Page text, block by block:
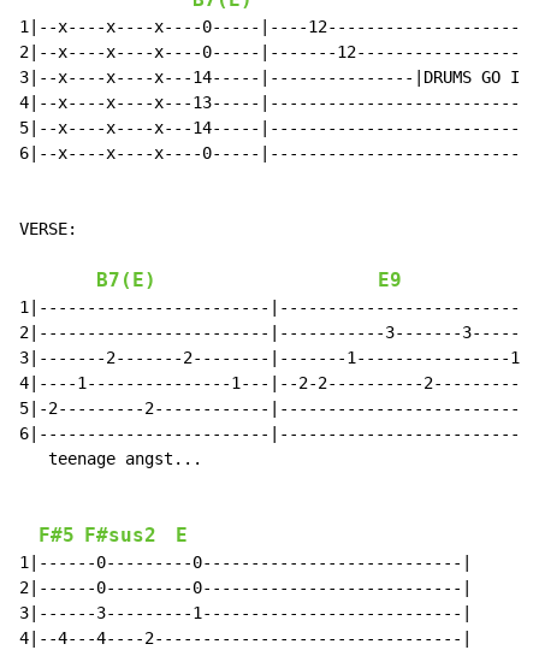
1|--x----x----x----0-----|----
2|--x----x----x----0-----|-------
3|--x----x----x---14-----|---------------|DRUMS GO
4|--x----x----x---13-----
5|--x----x----x---14-----
6|--x----x----x----0-----
VERSE:
B7(E) E9
1|------------------------
2|------------------------|-----------3-------
3|-------2-------2--------|-------1----------------
4|----1---------------1---|--2-2----------
5|-2---------2------------
6|------------------------
   teenage angst...
F#5 F#sus2 E
1|------0---------0---------------------------|
2|------0---------0---------------------------|
3|------3---------1---------------------------|
4|--4---4----2--------------------------------|